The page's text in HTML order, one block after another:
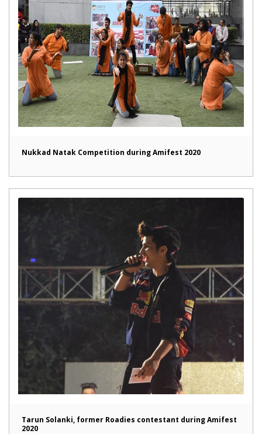
Nukkad Natak Competition during Amifest 2020
Tarun Solanki, former Roadies contestant during Amifest
2020